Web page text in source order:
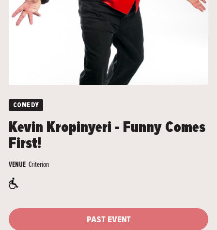
COMEDY
Kevin Kropinyeri - Funny Comes
First!
VENUE Criterion
PAST EVENT